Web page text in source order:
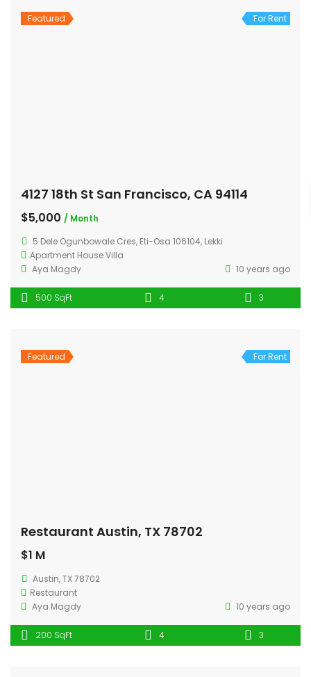
Featured For Rent
4127 18th St San Francisco, CA 94114
$5,000 / Month
5 Dele Ogunbowale Cres, Eti-Osa 106104, Lekki
Apartment HouseVilla
Aya Magdy
10 years ago
500 SqFt 4 3
Featured For Rent
Restaurant Austin, TX 78702
$1 M
Austin, TX 78702
Restaurant
Aya Magdy
10 years ago
200 SqFt 4 3